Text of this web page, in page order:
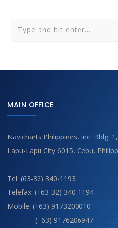
MAIN OFFICE
Navicharts Philippines, Inc. Bldg.
Lapu-Lapu City 6015, Cebu,
Tel: (63-32) 340-1193
Telefax: (+63-32) 340-1194
Mobile: (+63) 9173200010
(+63) 9176206947